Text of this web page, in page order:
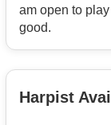
am open to
good.
Harpist